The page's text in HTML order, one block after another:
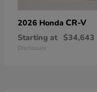
2026 Honda CR-V
Starting at $34,643
Disclosure